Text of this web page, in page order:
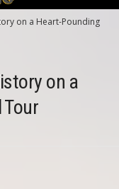
on a Heart-Pounding
on a